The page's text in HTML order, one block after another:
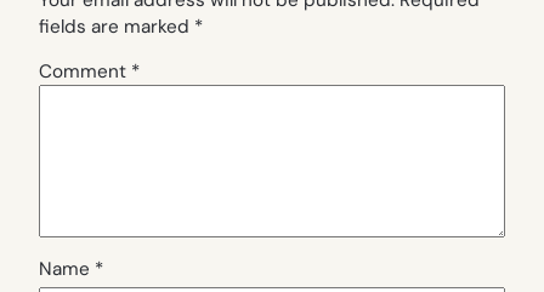
fields are marked *
Comment *
Name *